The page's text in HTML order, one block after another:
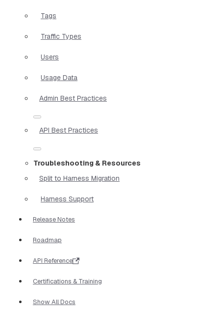
Tags
Traffic Types
Users
Usage Data
Admin Best Practices
API Best Practices
Troubleshooting & Resources
Split to Harness Migration
Harness Support
Release Notes
Roadmap
API Reference
Certifications & Training
Show All Docs